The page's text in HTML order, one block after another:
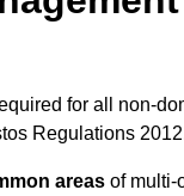
for all non-
Regulations
areas of multi-